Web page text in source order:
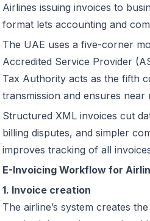
Airlines issuing invoices to
format lets accounting and
The UAE uses a five-corner
Accredited Service Provider
Tax Authority acts as the fifth
transmission and ensures near
Structured XML invoices cut
billing disputes, and simpler
improves tracking of all
E-Invoicing Workflow for
1. Invoice creation
The airline’s system creates